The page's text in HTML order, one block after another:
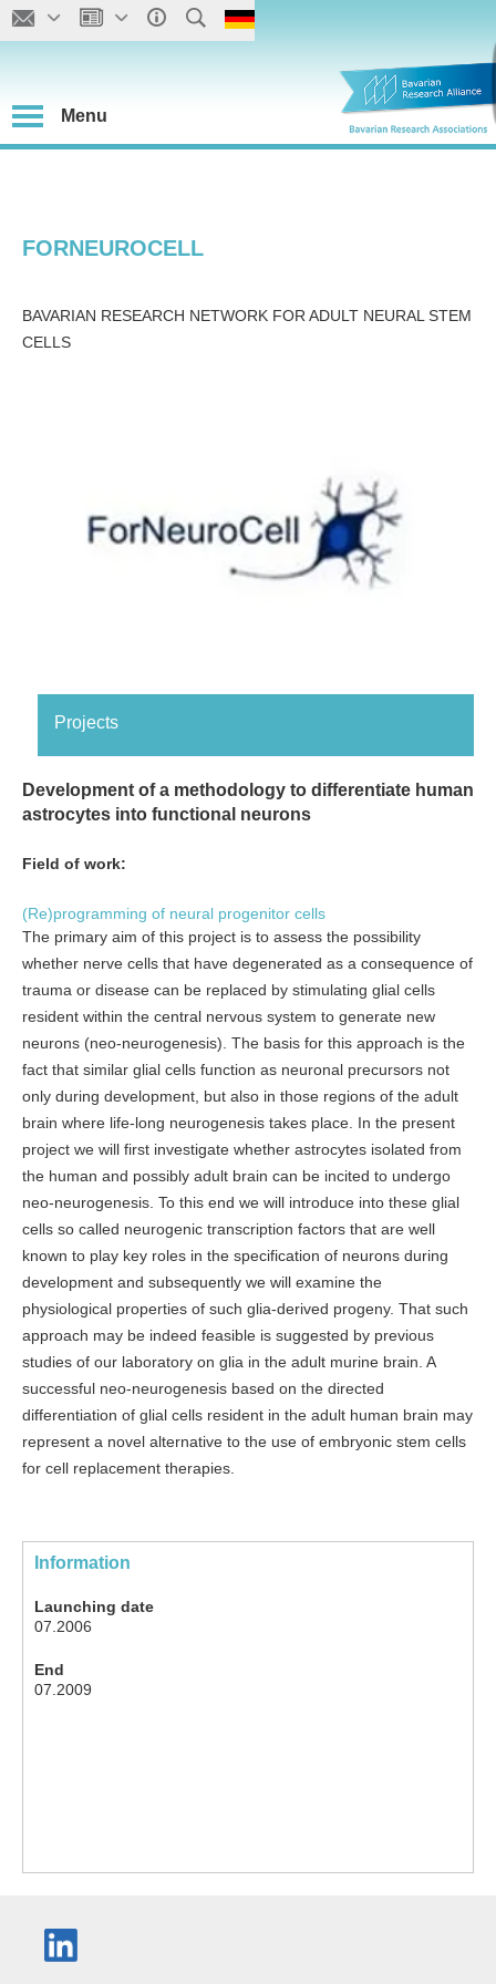
Menu
FORNEUROCELL
BAVARIAN RESEARCH NETWORK FOR ADULT NEURAL STEM
CELLS
Projects
Development of a methodology to differentiate human
astrocytes into functional neurons
Field of work:
(Re)programming of neural progenitor cells
The primary aim of this project is to assess the possibility
whether nerve cells that have degenerated as a consequence of
trauma or disease can be replaced by stimulating glial cells
resident within the central nervous system to generate new
neurons (neo-neurogenesis). The basis for this approach is the
fact that similar glial cells function as neuronal precursors not
only during development, but also in those regions of the adult
brain where life-long neurogenesis takes place. In the present
project we will first investigate whether astrocytes isolated from
the human and possibly adult brain can be incited to undergo
neo-neurogenesis. To this end we will introduce into these glial
cells so called neurogenic transcription factors that are well
known to play key roles in the specification of neurons during
development and subsequently we will examine the
physiological properties of such glia-derived progeny. That such
approach may be indeed feasible is suggested by previous
studies of our laboratory on glia in the adult murine brain. A
successful neo-neurogenesis based on the directed
differentiation of glial cells resident in the adult human brain may
represent a novel alternative to the use of embryonic stem cells
for cell replacement therapies.
Information
Launching date
07.2006
End
07.2009